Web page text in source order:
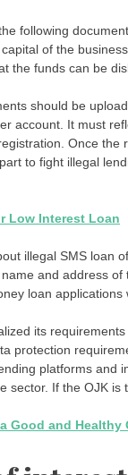
following
of the
the funds can be
should be
account. It must
Once the
to fight illegal
Low Interest Loan
illegal SMS loan
and address
loan
its
protection
platforms and
sector. If the OJK
Good and Healthy